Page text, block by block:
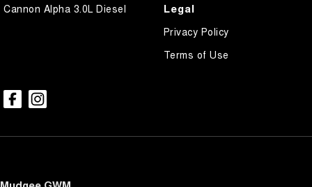
Cannon Alpha 3.0L Diesel
Legal
Privacy Policy
Terms of Use